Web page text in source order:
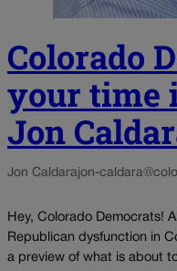
Colorado
your time
Jon
Jon Caldarajon-
Hey, Colorado Democrats!
Republican dysfunction in
a preview of what is about